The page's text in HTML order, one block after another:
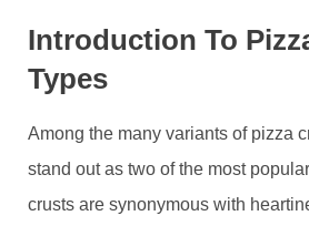
Introduction To
Types
Among the many variants of pizza
stand out as two of the most
crusts are synonymous with